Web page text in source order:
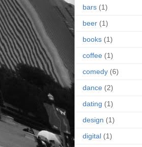
bars (1)
beer (1)
books (1)
coffee (1)
comedy (6)
dance (2)
dating (1)
design (1)
digital (1)